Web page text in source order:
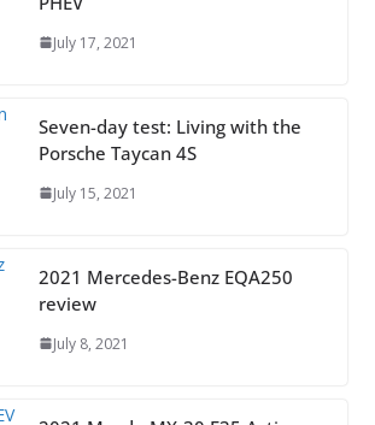
July 17, 2021
Seven-day test: Living with the
Porsche Taycan 4S
July 15, 2021
2021 Mercedes-Benz EQA250
review
July 8, 2021